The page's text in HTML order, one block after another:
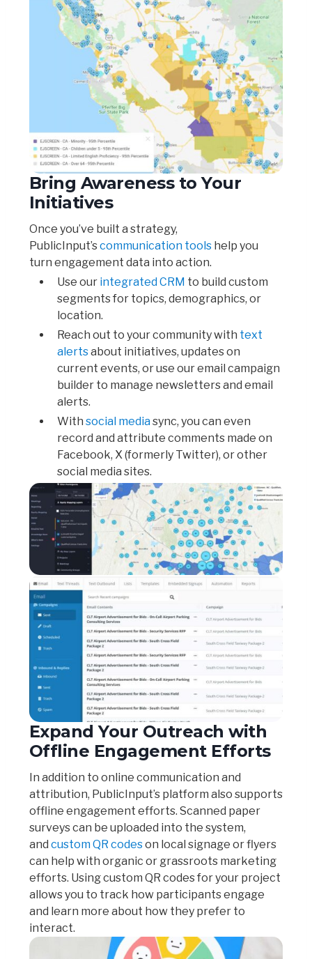
Bring Awareness to Your
Initiatives
Once you’ve built a strategy,
PublicInput’scommunication tools help you
turn engagement data into action.
Use our integrated CRM to build custom
segments for topics, demographics, or
location.
Reach out to your community with text
alertsabout initiatives, updates on
current events, or use our email campaign
builder to manage newsletters and email
alerts.
With social mediasync, you can even
record and attribute comments made on
Facebook, X (formerly Twitter), or other
social media sites.
Expand Your Outreach with
Offline Engagement Efforts
In addition to online communication and
attribution, PublicInput’s platform also supports
offline engagement efforts. Scanned paper
surveys can be uploaded into the system,
and custom QR codeson local signage or flyers
can help with organic or grassroots marketing
efforts. Using custom QR codes for your project
allows you to track how participants engage
and learn more about how they prefer to
interact.